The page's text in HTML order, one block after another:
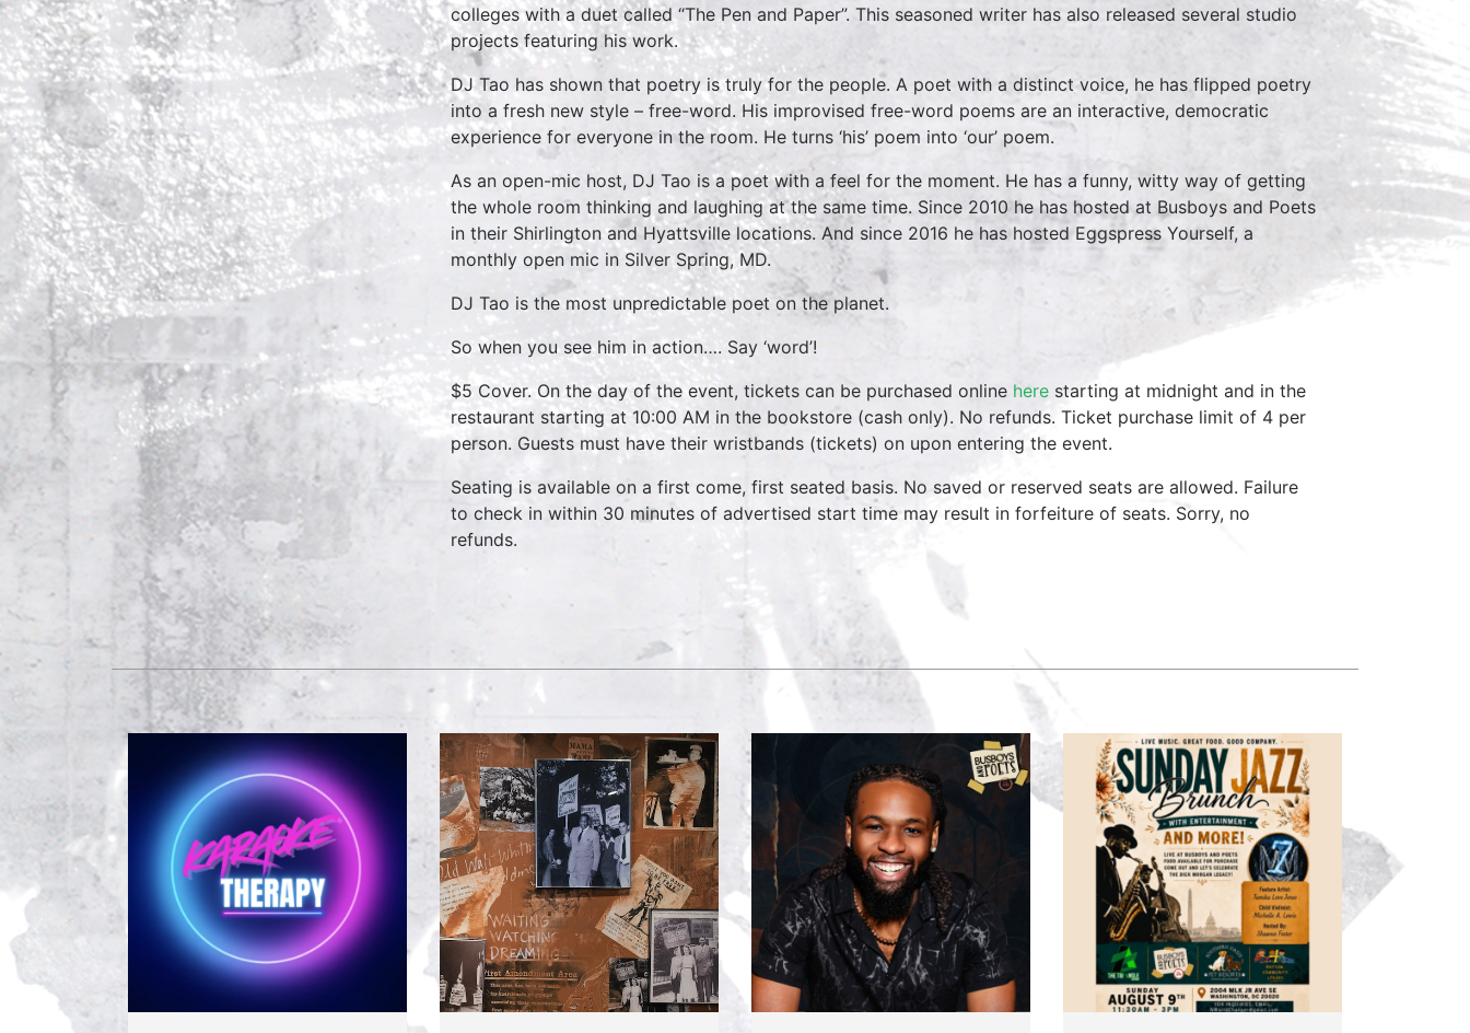
colleges with a duet called “The Pen and Paper”. This seasoned writer has also released several studio
projects featuring his work.
DJ Tao has shown that poetry is truly for the people. A poet with a distinct voice, he has flipped poetry
into a fresh new style – free-word. His improvised free-word poems are an interactive, democratic
experience for everyone in the room. He turns ‘his’ poem into ‘our’ poem.
As an open-mic host, DJ Tao is a poet with a feel for the moment. He has a funny, witty way of getting
the whole room thinking and laughing at the same time. Since 2010 he has hosted at Busboys and Poets
in their Shirlington and Hyattsville locations. And since 2016 he has hosted Eggspress Yourself, a
monthly open mic in Silver Spring, MD.
DJ Tao is the most unpredictable poet on the planet.
So when you see him in action…. Say ‘word’!
$5 Cover. On the day of the event, tickets can be purchased online here starting at midnight and in the
restaurant starting at 10:00 AM in the bookstore (cash only). No refunds. Ticket purchase limit of 4 per
person. Guests must have their wristbands (tickets) on upon entering the event.
Seating is available on a first come, first seated basis. No saved or reserved seats are allowed. Failure
to check in within 30 minutes of advertised start time may result in forfeiture of seats. Sorry, no
refunds.